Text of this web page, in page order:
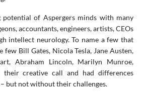
potential of Aspergers minds with many
accountants, engineers, artists, CEOs
intellect neurology. To name a few that
Bill Gates, Nicola Tesla, Jane Austen,
Abraham Lincoln, Marilyn Munroe,
creative call and had differences
but not without their challenges.